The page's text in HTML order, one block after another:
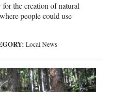
the creation of natural
people could use
Local News